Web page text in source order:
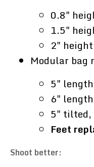
0.8"
1.5"
2" height
Modular bag
5"
6"
5" tilted,
Feet
Shoot better: